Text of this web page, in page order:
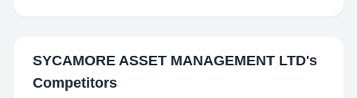
SYCAMORE ASSET MANAGEMENT LTD's
Competitors